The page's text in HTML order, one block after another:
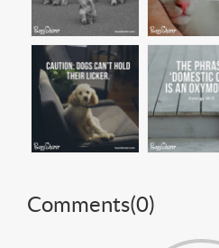
Comments(0)